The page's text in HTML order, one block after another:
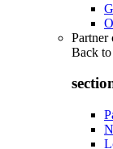
Partner
Back to